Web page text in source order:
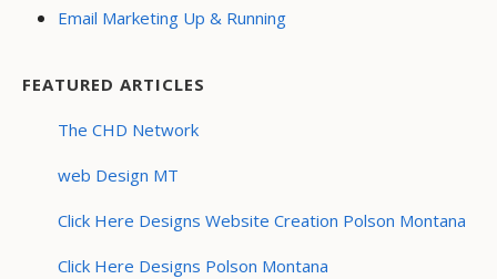
Email Marketing Up & Running
FEATURED ARTICLES
The CHD Network
web Design MT
Click Here Designs Website Creation Polson Montana
Click Here Designs Polson Montana